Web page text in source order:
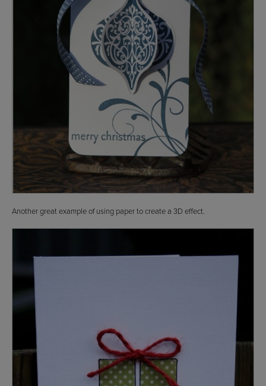
Another great example of using paper to create a 3D effect.